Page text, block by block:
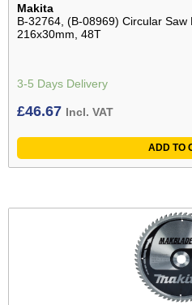
Makita
B-32764, (B-08969) Circular Saw
216x30mm, 48T
3-5 Days Delivery
£46.67 Incl. VAT
ADD TO